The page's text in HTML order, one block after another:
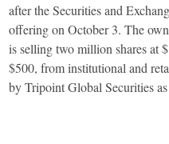
after the Securities and
offering on October 3. The
is selling two million shares at
$500, from institutional and
by Tripoint Global Securities